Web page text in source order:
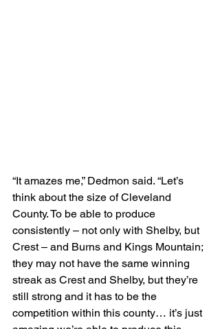
“It amazes me,” Dedmon said. “Let’s
think about the size of Cleveland
County. To be able to produce
consistently – not only with Shelby, but
Crest – and Burns and Kings Mountain;
they may not have the same winning
streak as Crest and Shelby, but they’re
still strong and it has to be the
competition within this county… it’s just